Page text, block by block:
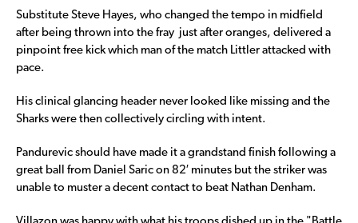
Substitute Steve Hayes, who changed the tempo in midfield
after being thrown into the fray just after oranges, delivered a
pinpoint free kick which man of the match Littler attacked with
pace.
His clinical glancing header never looked like missing and the
Sharks were then collectively circling with intent.
Pandurevic should have made it a grandstand finish following a
great ball from Daniel Saric on 82′ minutes but the striker was
unable to muster a decent contact to beat Nathan Denham.